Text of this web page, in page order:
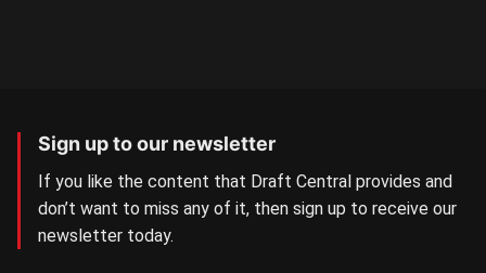
Sign up to our newsletter
If you like the content that Draft Central provides and
don’t want to miss any of it, then sign up to receive our
newsletter today.